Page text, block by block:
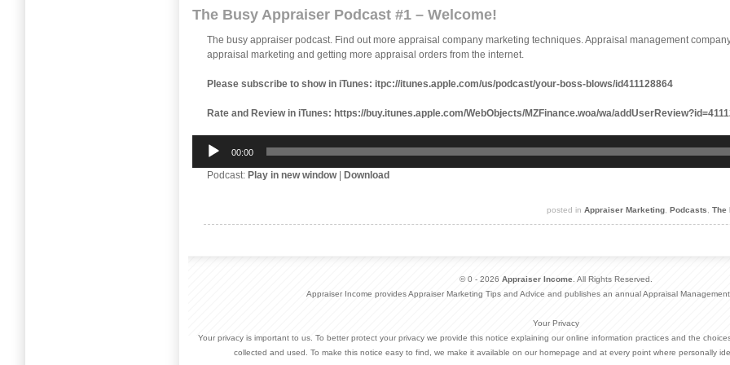
The Busy Appraiser Podcast #1 – Welcome!
The busy appraiser podcast. Find out more appraisal company marketing techniques. Appraisal management
appraisal marketing and getting more appraisal orders from the internet.
Please subscribe to show in iTunes: itpc://itunes.apple.com/us/podcast/your-boss-blows/id411128864
Rate and Review in iTunes: https://buy.itunes.apple.com/WebObjects/MZFinance.woa/wa/
Player
00:00
Podcast: Play in new window| Download
posted inAppraiser Marketing,Podcasts,The
© 0 - 2026 Appraiser Income . All Rights Reserved.
Appraiser Income provides Appraiser Marketing Tips and Advice and publishes an annual Appraisal Management
Your Privacy
Your privacy is important to us. To better protect your privacy we provide this notice explaining our online information practices and the
collected and used. To make this notice easy to find, we make it available on our homepage and at every point where personally